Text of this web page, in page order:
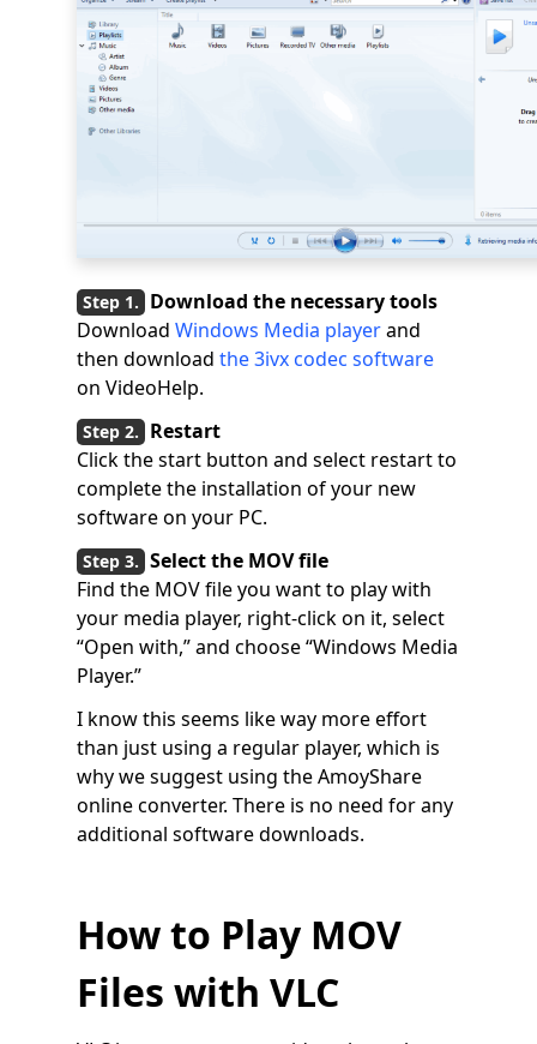
Download the necessary tools
Download Windows Media playerand
then download the 3ivx codec software
on VideoHelp.
Restart
Click the start button and select restart to
complete the installation of your new
software on your PC.
Select the MOV file
Find the MOV file you want to play with
your media player, right-click on it, select
“Open with,” and choose “Windows Media
Player.”
I know this seems like way more effort
than just using a regular player, which is
why we suggest using the AmoyShare
online converter. There is no need for any
additional software downloads.
How to Play MOV
Files with VLC